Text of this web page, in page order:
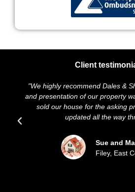
Client
"We highly recommend Dales &
and presentation of our property
sold our house for the asking
updated all the way
Sue and
Filey, East